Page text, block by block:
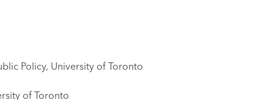
Policy, University of Toronto
of Toronto